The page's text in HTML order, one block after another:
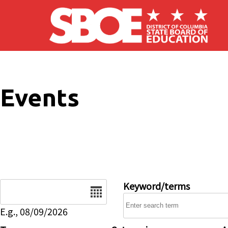
Skip to main content
Events
E.g., 08/09/2026
Keyword/terms